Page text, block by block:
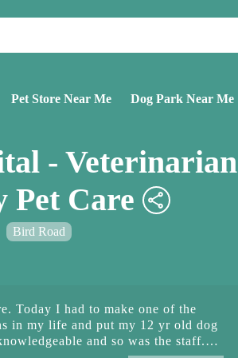
Pet Store Near Me Dog Park Near Me
- Veterinarian
Pet Care
Bird Road
Today I had to make one of the
in my life and put my 12 yr old dog
and so was the staff.